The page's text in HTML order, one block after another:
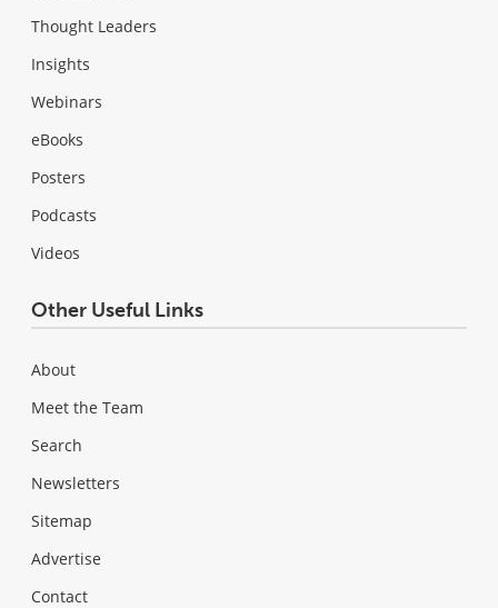
Thought Leaders
Insights
Webinars
eBooks
Posters
Podcasts
Videos
Other Useful Links
About
Meet the Team
Search
Newsletters
Sitemap
Advertise
Contact